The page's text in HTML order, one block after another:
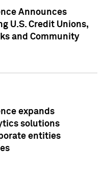
Announces
U.S. Credit Unions,
and Community
expands
solutions
entities